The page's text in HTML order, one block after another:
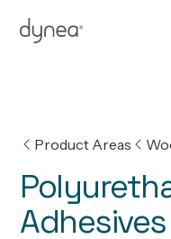
Product Areas
Adhesives